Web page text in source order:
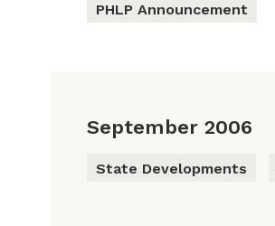
PHLP Announcement
September 2006
State Developments